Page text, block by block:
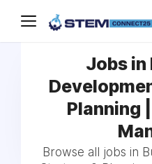
Jobs in
Planning
Browse all jobs in